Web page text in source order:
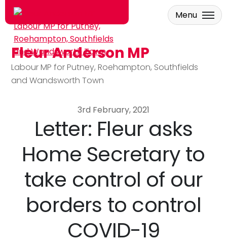
Skip to main content
Fleur Anderson MP
Labour MP for Putney, Roehampton, Southfields
and Wandsworth Town
Menu
3rd February, 2021
Letter: Fleur asks
Home Secretary to
take control of our
borders to control
COVID-19